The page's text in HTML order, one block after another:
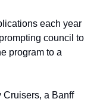
each year
council to
program to a
Cruisers, a Banff